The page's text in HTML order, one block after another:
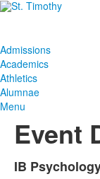
Admissions
Academics
Athletics
Alumnae
Menu
Event
IB